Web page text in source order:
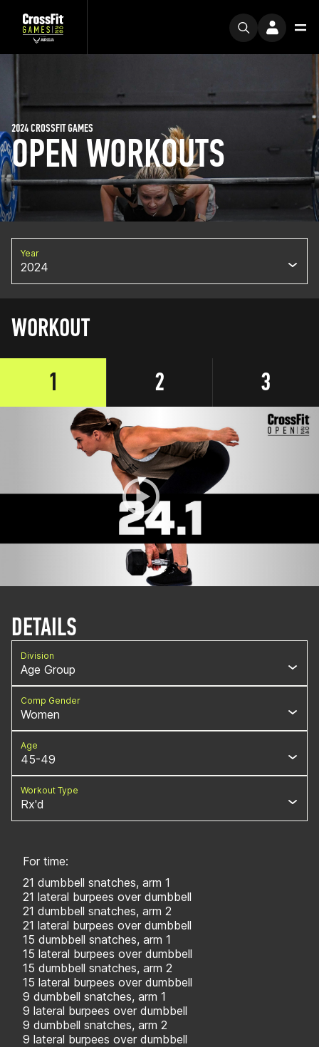
OPEN WORKOUTS
2024 CROSSFIT GAMES
Year
2024
WORKOUT
1
2 3
DETAILS
Division
Age Group
Comp Gender
Women
Age
45-49
Workout Type
Rx'd
For time:
21 dumbbell snatches, arm 1
21 lateral burpees over dumbbell
21 dumbbell snatches, arm 2
21 lateral burpees over dumbbell
15 dumbbell snatches, arm 1
15 lateral burpees over dumbbell
15 dumbbell snatches, arm 2
15 lateral burpees over dumbbell
9 dumbbell snatches, arm 1
9 lateral burpees over dumbbell
9 dumbbell snatches, arm 2
9 lateral burpees over dumbbell